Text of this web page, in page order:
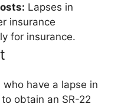
Lapses in
insurance
for insurance.
have a lapse in
obtain an SR-22